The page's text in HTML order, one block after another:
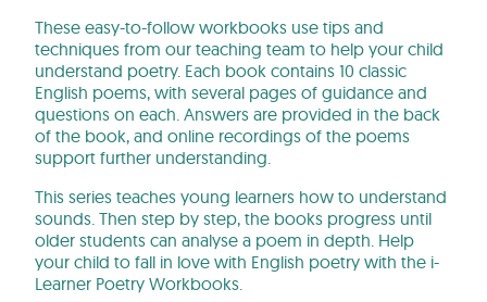
These easy-to-follow workbooks use tips and
techniques from our teaching team to help your child
understand poetry. Each book contains 10 classic
English poems, with several pages of guidance and
questions on each. Answers are provided in the back
of the book, and online recordings of the poems
support further understanding.
This series teaches young learners how to understand
sounds. Then step by step, the books progress until
older students can analyse a poem in depth. Help
your child to fall in love with English poetry with the i-
Learner Poetry Workbooks.